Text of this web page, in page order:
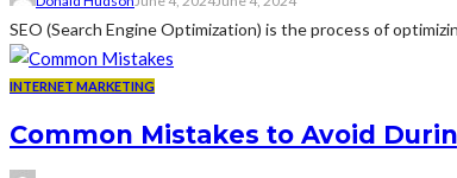
SEO (Search Engine Optimization) is the process of
INTERNET MARKETING
Common Mistakes to Avoid